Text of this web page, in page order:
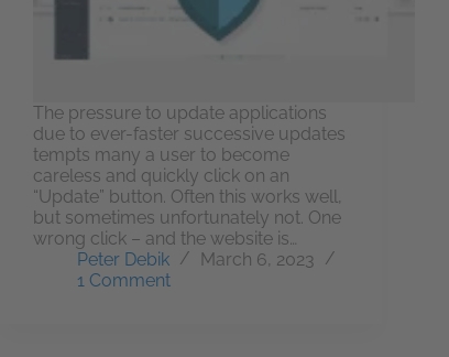
The pressure to update applications
due to ever-faster successive updates
tempts many a user to become
careless and quickly click on an
“Update” button. Often this works well,
but sometimes unfortunately not. One
wrong click – and the website is…
Peter Debik
March 6, 2023
1 Comment